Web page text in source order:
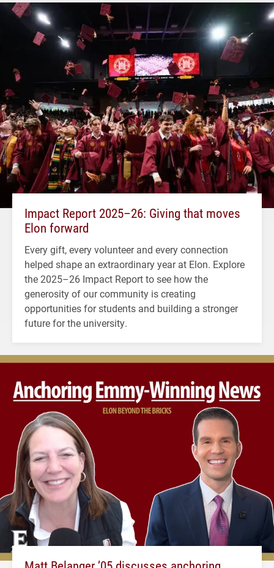
Impact Report 2025–26: Giving that moves
Elon forward
Every gift, every volunteer and every connection
helped shape an extraordinary year at Elon. Explore
the 2025–26 Impact Report to see how the
generosity of our community is creating
opportunities for students and building a stronger
future for the university.